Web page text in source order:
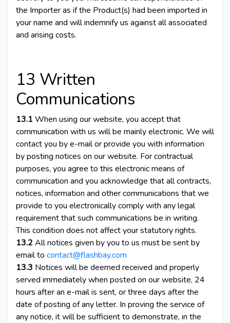
the Importer as if the Product(s) had been imported in
your name and will indemnify us against all associated
and arising costs.
13 Written
Communications
13.1When using our website, you accept that
communication with us will be mainly electronic. We will
contact you by e-mail or provide you with information
by posting notices on our website. For contractual
purposes, you agree to this electronic means of
communication and you acknowledge that all contracts,
notices, information and other communications that we
provide to you electronically comply with any legal
requirement that such communications be in writing.
This condition does not affect your statutory rights.
13.2All notices given by you to us must be sent by
email to contact@flashbay.com
13.3 Notices will be deemed received and properly
served immediately when posted on our website, 24
hours after an e-mail is sent, or three days after the
date of posting of any letter. In proving the service of
any notice, it will be sufficient to demonstrate, in the